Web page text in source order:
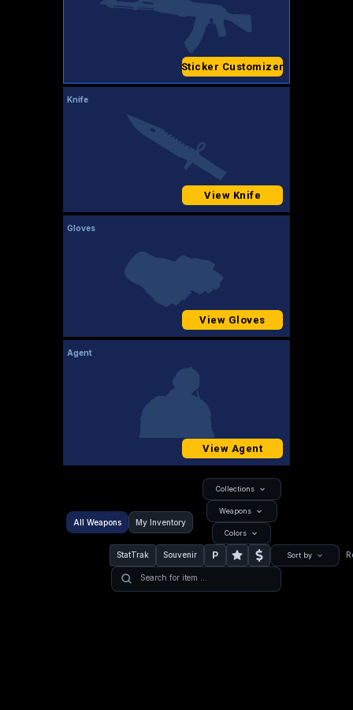
Sticker Customizer
Knife
View Knife
Gloves
View Gloves
Agent
View Agent
All Weapons My Inventory
Collections
Weapons
Colors
StatTrak Souvenir P Sort by